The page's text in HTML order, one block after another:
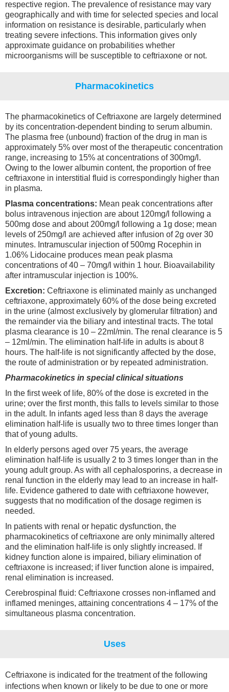
respective region. The prevalence of resistance may vary
geographically and with time for selected species and local
information on resistance is desirable, particularly when
treating severe infections. This information gives only
approximate guidance on probabilities whether
microorganisms will be susceptible to ceftriaxone or not.
Pharmacokinetics
The pharmacokinetics of Ceftriaxone are largely determined
by its concentration-dependent binding to serum albumin.
The plasma free (unbound) fraction of the drug in man is
approximately 5% over most of the therapeutic concentration
range, increasing to 15% at concentrations of 300mg/l.
Owing to the lower albumin content, the proportion of free
ceftriaxone in interstitial fluid is correspondingly higher than
in plasma.
Plasma concentrations: Mean peak concentrations after
bolus intravenous injection are about 120mg/l following a
500mg dose and about 200mg/l following a 1g dose; mean
levels of 250mg/l are achieved after infusion of 2g over 30
minutes. Intramuscular injection of 500mg Rocephin in
1.06% Lidocaine produces mean peak plasma
concentrations of 40 – 70mg/l within 1 hour. Bioavailability
after intramuscular injection is 100%.
Excretion: Ceftriaxone is eliminated mainly as unchanged
ceftriaxone, approximately 60% of the dose being excreted
in the urine (almost exclusively by glomerular filtration) and
the remainder via the biliary and intestinal tracts. The total
plasma clearance is 10 – 22ml/min. The renal clearance is 5
– 12ml/min. The elimination half-life in adults is about 8
hours. The half-life is not significantly affected by the dose,
the route of administration or by repeated administration.
Pharmacokinetics in special clinical situations
In the first week of life, 80% of the dose is excreted in the
urine; over the first month, this falls to levels similar to those
in the adult. In infants aged less than 8 days the average
elimination half-life is usually two to three times longer than
that of young adults.
In elderly persons aged over 75 years, the average
elimination half-life is usually 2 to 3 times longer than in the
young adult group. As with all cephalosporins, a decrease in
renal function in the elderly may lead to an increase in half-
life. Evidence gathered to date with ceftriaxone however,
suggests that no modification of the dosage regimen is
needed.
In patients with renal or hepatic dysfunction, the
pharmacokinetics of ceftriaxone are only minimally altered
and the elimination half-life is only slightly increased. If
kidney function alone is impaired, biliary elimination of
ceftriaxone is increased; if liver function alone is impaired,
renal elimination is increased.
Cerebrospinal fluid: Ceftriaxone crosses non-inflamed and
inflamed meninges, attaining concentrations 4 – 17% of the
simultaneous plasma concentration.
Uses
Ceftriaxone is indicated for the treatment of the following
infections when known or likely to be due to one or more